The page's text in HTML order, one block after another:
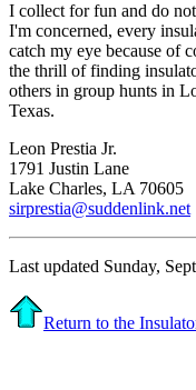
I collect for fun and do
I'm concerned, every
catch my eye because of
the thrill of finding
others in group hunts in
Texas.
Leon Prestia Jr.
1791 Justin Lane
Lake Charles, LA 70605
sirprestia@suddenlink.net
Last updated Sunday,
Return to the